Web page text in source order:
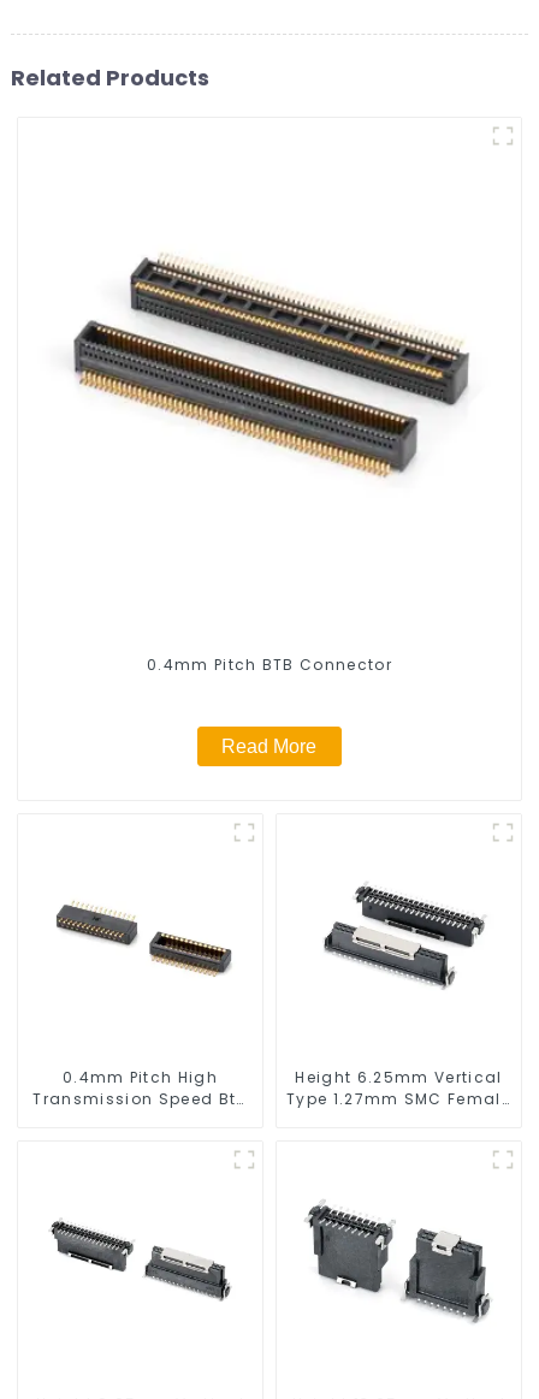
Related Products
0.4mm Pitch BTB Connector
Read More
0.4mm Pitch High
Transmission Speed Btb
Height 6.25mm Vertical
Type 1.27mm SMC Female